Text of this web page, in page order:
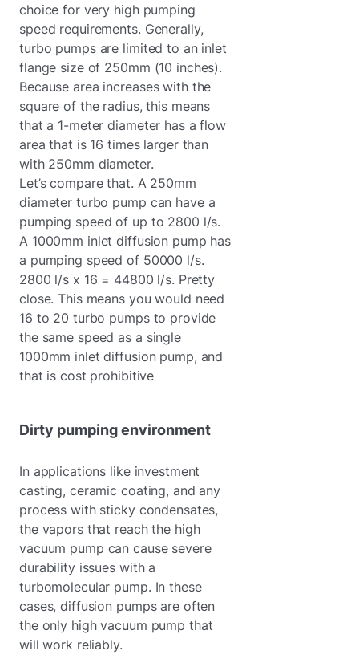
choice for very high pumping
speed requirements. Generally,
turbo pumps are limited to an inlet
flange size of 250mm (10 inches).
Because area increases with the
square of the radius, this means
that a 1-meter diameter has a flow
area that is 16 times larger than
with 250mm diameter.
Let’s compare that. A 250mm
diameter turbo pump can have a
pumping speed of up to 2800 l/s.
A 1000mm inlet diffusion pump has
a pumping speed of 50000 l/s.
2800 l/s x 16 = 44800 l/s. Pretty
close. This means you would need
16 to 20 turbo pumps to provide
the same speed as a single
1000mm inlet diffusion pump, and
that is cost prohibitive
Dirty pumping environment
In applications like investment
casting, ceramic coating, and any
process with sticky condensates,
the vapors that reach the high
vacuum pump can cause severe
durability issues with a
turbomolecular pump. In these
cases, diffusion pumps are often
the only high vacuum pump that
will work reliably.